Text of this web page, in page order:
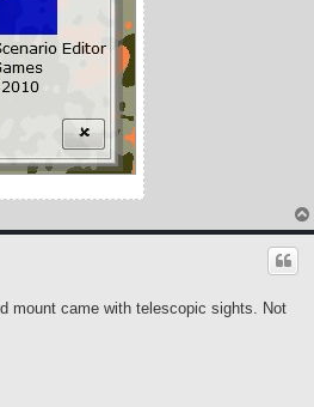
mount came with telescopic sights. Not